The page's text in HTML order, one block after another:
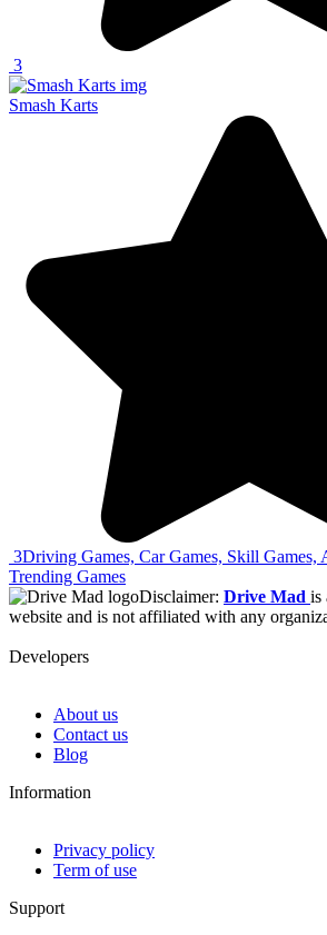
3
Smash Karts
3Driving Games, Car Games, Skill Games,
Trending Games
Disclaimer: Drive Mad is
website and is not affiliated with any
Developers
About us
Contact us
Blog
Information
Privacy policy
Term of use
Support